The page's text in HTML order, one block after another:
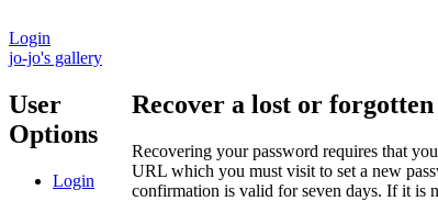
Login
jo-jo's gallery
User
Options
Login
Recover a lost or forgotten
Recovering your password requires that
URL which you must visit to set a new
confirmation is valid for seven days. If it is